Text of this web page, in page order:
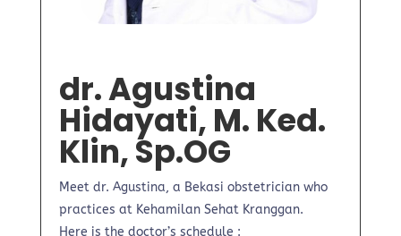
dr. Agustina
Hidayati, M. Ked.
Klin, Sp.OG
Meet dr. Agustina, a Bekasi obstetrician who
practices at Kehamilan Sehat Kranggan.
Here is the doctor’s schedule :